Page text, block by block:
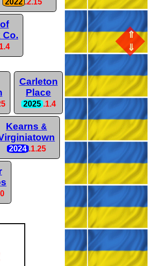
⇑
⇓
2022 .2.15
Co.
Carleton
Place
2025 .1.4
Kearns&
2024 .1.25